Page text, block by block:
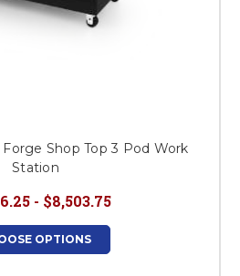
Forge Shop Top 3 Pod Work
Station
- $8,503.75
OPTIONS